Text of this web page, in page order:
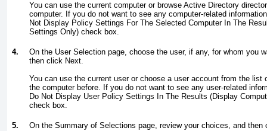
You can use the current computer or browse Active Directory
computer. If you do not want to see any computer-related
Not Display Policy Settings For The Selected Computer In The
Settings Only) check box.
4.
On the User Selection page, choose the user, if any, for whom you
then click Next.
You can use the current user or choose a user account from the list
the computer before. If you do not want to see any user-related
Do Not Display User Policy Settings In The Results (Display
check box.
5. On the Summary of Selections page, review your choices, and then